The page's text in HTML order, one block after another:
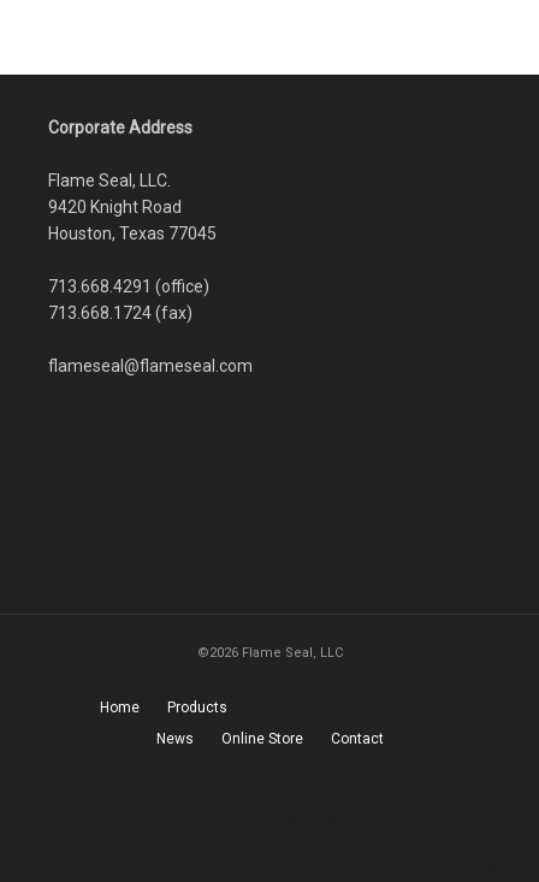
Corporate Address
Flame Seal, LLC.
9420 Knight Road
Houston, Texas 77045
713.668.4291 (office)
713.668.1724 (fax)
flameseal@flameseal.com
©2026 Flame Seal, LLC
Home Products
News
Online Store Contact